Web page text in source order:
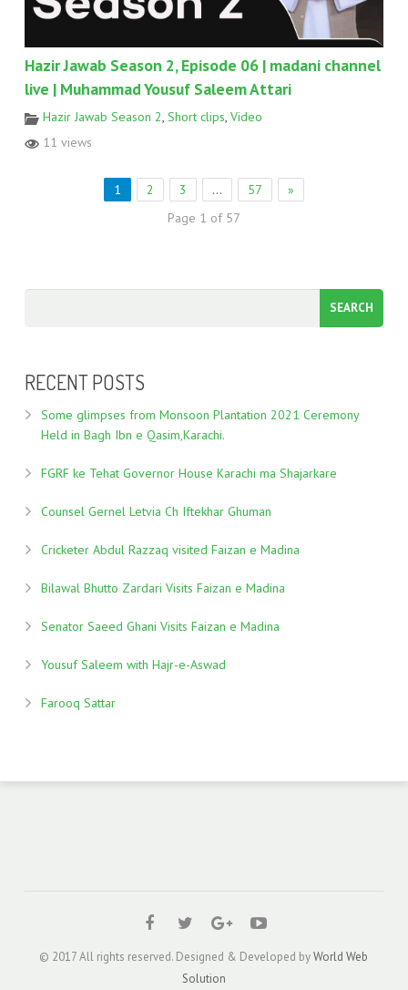
Hazir Jawab Season 2, Episode 06 | madani channel
live | Muhammad Yousuf Saleem Attari
Hazir Jawab Season 2, Short clips, Video
11 views
1 2 3 … 57
»
Page 1 of 57
RECENT POSTS
Some glimpses from Monsoon Plantation 2021 Ceremony
Held in Bagh Ibn e Qasim,Karachi.
FGRF ke Tehat Governor House Karachi ma Shajarkare
Counsel Gernel Letvia Ch Iftekhar Ghuman
Cricketer Abdul Razzaq visited Faizan e Madina
Bilawal Bhutto Zardari Visits Faizan e Madina
Senator Saeed Ghani Visits Faizan e Madina
Yousuf Saleem with Hajr-e-Aswad
Farooq Sattar
© 2017 All rights reserved. Designed & Developed byWorld Web
Solution